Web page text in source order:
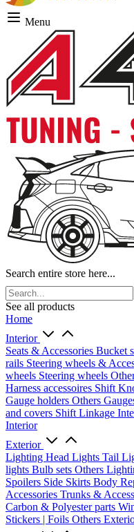
Menu
Search entire store here...
See all products
Home
Interior
Seats & Accessories Bucket
rails Steering wheels &
wheels Steering wheels
Harness accessoires Shift
Gauge holders Others
and covers Shift Linkage
Interior
Exterior
Lighting Head Lights Tail
lights Bulb sets Others
Spoilers Side Skirts Body
Accessories Trunks &
Carbon & Polyester parts
Stickers | Foils Others